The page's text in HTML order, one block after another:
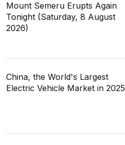
Mount Semeru Erupts Again
Tonight (Saturday, 8 August
2026)
China, the World's Largest
Electric Vehicle Market in 2025